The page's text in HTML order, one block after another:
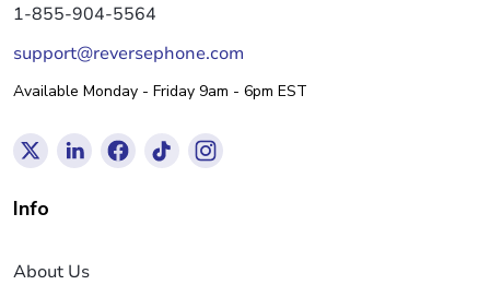
1-855-904-5564
support@reversephone.com
Available Monday - Friday 9am - 6pm EST
Info
About Us